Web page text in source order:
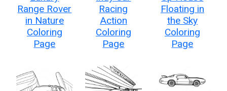
Range Rover
in Nature
Coloring
Page
Racing
Action
Coloring
Page
Floating in
the Sky
Coloring
Page